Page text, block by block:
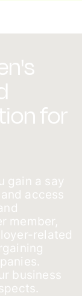
for
gain a say
access
member,
related
business